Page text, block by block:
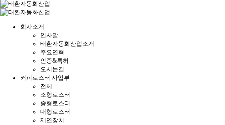
회사소개
인사말
태환자동화산업소개
주요연혁
인증&특허
오시는길
커피로스터 사업부
전체
소형로스터
중형로스터
대형로스터
제연장치